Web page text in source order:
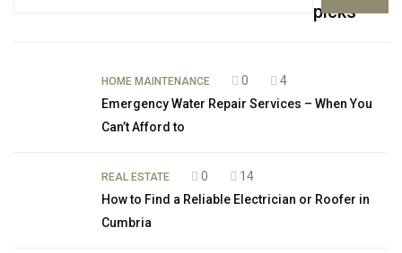
picks
HOME MAINTENANCE 0
4
Emergency Water Repair Services – When You
Can’t Afford to
REAL ESTATE 0
14
How to Find a Reliable Electrician or Roofer in
Cumbria